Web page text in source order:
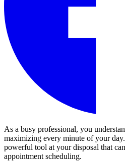
As a busy professional, you
maximizing every minute of your day.
powerful tool at your disposal that
appointment scheduling.